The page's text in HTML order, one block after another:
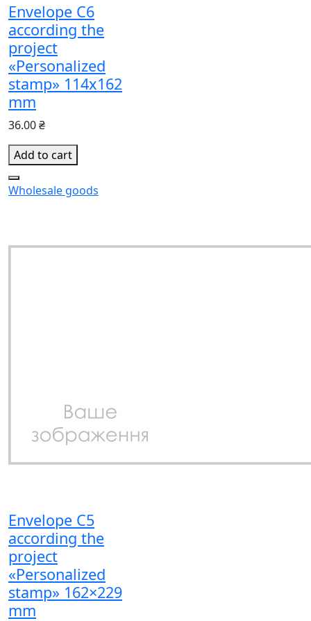
Envelope C6
according the
project
«Personalized
stamp» 114x162
mm
36.00 ₴
Add to cart
Wholesale goods
Envelope C5
according the
project
«Personalized
stamp» 162×229
mm